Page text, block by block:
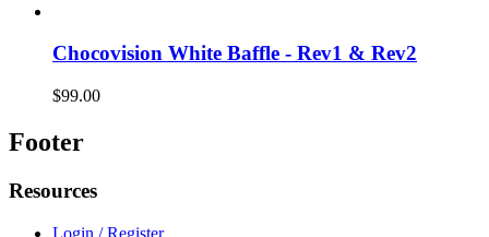
Chocovision White Baffle - Rev1 & Rev2
$99.00
Footer
Resources
Login / Register